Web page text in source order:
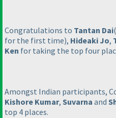
Congratulations to Tantan Dai
for the first time), Hideaki Jo,
Ken for taking the top four
Amongst Indian participants,
Kishore Kumar, Suvarna and
top 4 places.